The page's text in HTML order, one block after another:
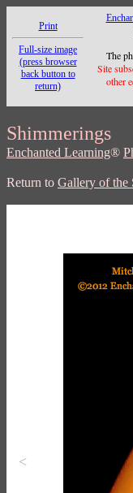
Print
Full-size image
(press browser
back button to
return)
The
Site
other
Shimmerings
Enchanted Learning®
Return to Gallery of the
<